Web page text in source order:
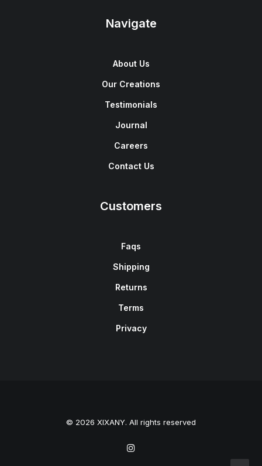
Navigate
About Us
Our Creations
Testimonials
Journal
Careers
Contact Us
Customers
Faqs
Shipping
Returns
Terms
Privacy
© 2026 XIXANY. All rights reserved